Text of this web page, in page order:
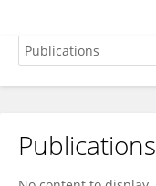
Stephanie Femrite
Publications